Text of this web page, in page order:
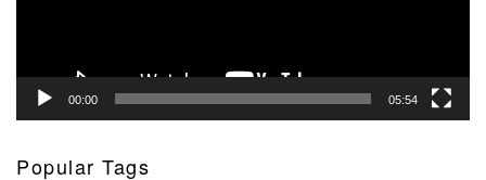
00:00 05:54
Popular Tags